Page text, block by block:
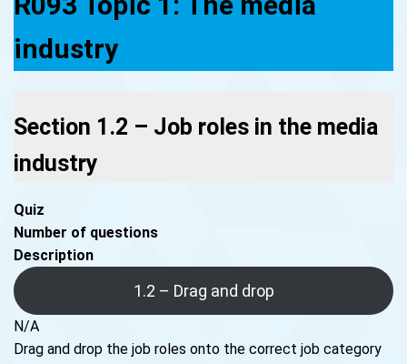
industry
Section 1.2 – Job roles in the media
industry
Quiz
Number of questions
Description
1.2 – Drag and drop
N/A
Drag and drop the job roles onto the correct job category